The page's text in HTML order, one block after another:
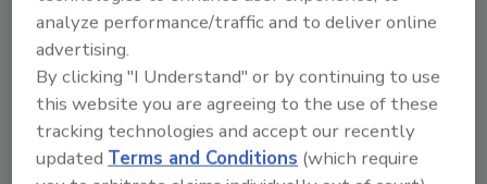
Safety challenges on the rooftop are
sometimes unseen and unexpected. Are you
ready?
Jill Bloom
October 23, 2025 One Comment
analyze performance/traffic and to deliver online
advertising.
By clicking "I Understand" or by continuing to use
this website you are agreeing to the use of these
tracking technologies and accept our recently
updatedTerms and Conditions (which require